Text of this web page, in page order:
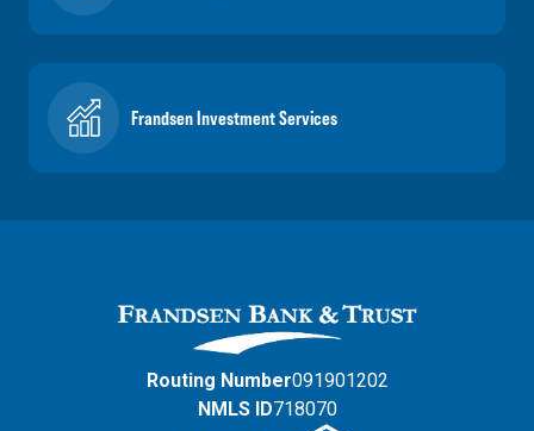
Frandsen Investment Services
Routing Number091901202
NMLS ID718070